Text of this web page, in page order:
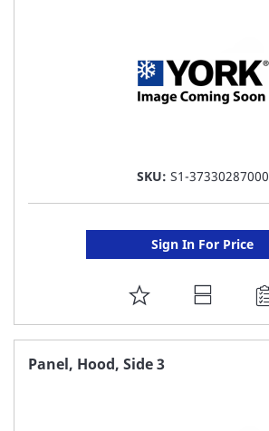
SKU: S1-37330287000
Sign In For Price
ADD
TO
FAVORITE
Panel, Hood, Side 3